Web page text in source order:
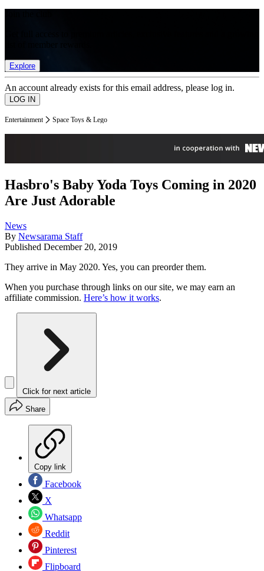
Explore
An account already exists for this email address, please log in.
Entertainment Space Toys & Lego
Hasbro's Baby Yoda Toys Coming in 2020
Are Just Adorable
News
By Newsarama Staff
Published December 20, 2019
They arrive in May 2020. Yes, you can preorder them.
When you purchase through links on our site, we may earn an
affiliate commission. Here’s how it works.
Click for next article
Share
Copy link
Facebook
X
Whatsapp
Reddit
Pinterest
Flipboard